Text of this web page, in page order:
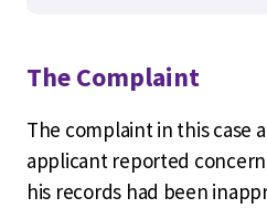
The Complaint
The complaint in this case
applicant reported
his records had been